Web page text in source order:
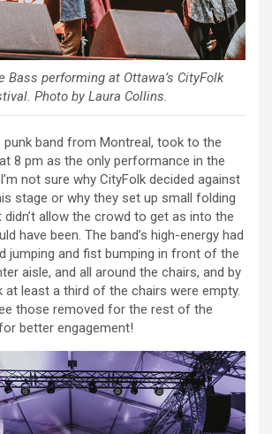
Bass performing at Ottawa’s CityFolk
Photo by Laura Collins.
punk band from Montreal, took to the
8 pm as the only performance in the
not sure why CityFolk decided against
stage or why they set up small folding
allow the crowd to get as into the
have been. The band’s high-energy had
jumping and fist bumping in front of the
aisle, and all around the chairs, and by
at least a third of the chairs were empty.
those removed for the rest of the
better engagement!